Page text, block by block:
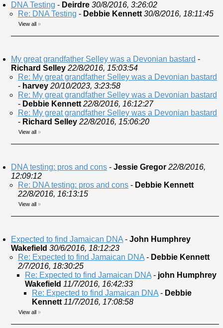
DNA Testing - Deirdre 30/8/2016, 3:26:02
Re: DNA Testing - Debbie Kennett 30/8/2016, 18:11:45
View all »
My great grandfather Selley was a Devonian bastard -
Richard Selley 22/8/2016, 15:03:54
Re: My great grandfather Selley was a Devonian bastard
- harvey 20/10/2023, 3:23:58
Re: My great grandfather Selley was a Devonian bastard
- Debbie Kennett 22/8/2016, 16:12:27
Re: My great grandfather Selley was a Devonian bastard
- Richard Selley 22/8/2016, 15:06:20
View all »
DNA testing: pros and cons - Jessie Gregor 22/8/2016,
12:09:12
Re: DNA testing: pros and cons - Debbie Kennett
22/8/2016, 16:13:15
View all »
Expected to find Jamaican DNA - John Humphrey
Wakefield 30/6/2016, 18:12:23
Re: Expected to find Jamaican DNA - Debbie Kennett
2/7/2016, 18:30:25
Re: Expected to find Jamaican DNA - john Humphrey
Wakefield 11/7/2016, 16:42:33
Re: Expected to find Jamaican DNA - Debbie
Kennett 11/7/2016, 17:08:58
View all »